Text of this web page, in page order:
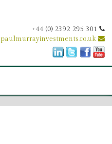
+44 (0) 2392 295 301